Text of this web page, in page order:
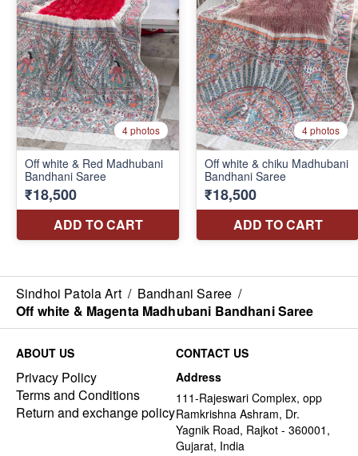
Sindhoi Patola Art / Bandhani Saree /
Off white & Magenta Madhubani Bandhani Saree
ABOUT US
Privacy Policy
Terms and Conditions
Return and exchange policy
CONTACT US
Address
111-Rajeswari Complex, opp
Ramkrishna Ashram, Dr.
Yagnik Road, Rajkot - 360001,
Gujarat, India